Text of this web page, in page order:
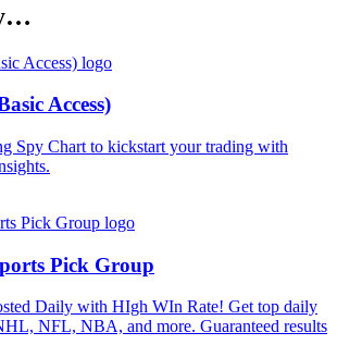
Access)
Spy Chart to kickstart your trading with
Pick Group
Daily with HIgh WIn Rate! Get top daily
NFL, NBA, and more. Guaranteed results